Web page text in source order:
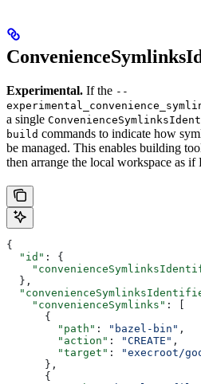
Experimental. If the --
a single
build commands to indicate how
be managed. This enables building
then arrange the local workspace as
{
  "id"
: {
  },
    "convenienceSymlinks"
: [
      {
        "path"
: "bazel-bin" ,
        "action"
: "CREATE" ,
        "target"
:
"execroot/
      },
      {